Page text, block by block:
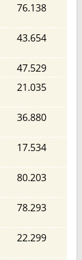
76.138
43.654
47.529
21.035
36.880
17.534
80.203
78.293
22.299